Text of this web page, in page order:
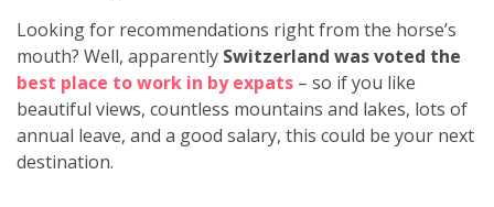
Looking for recommendations right from the horse’s
mouth? Well, apparently Switzerland was voted the
best place to work in by expats – so if you like
beautiful views, countless mountains and lakes, lots of
annual leave, and a good salary, this could be your next
destination.